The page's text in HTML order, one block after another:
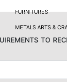
FURNITURES
METALS ARTS &
to